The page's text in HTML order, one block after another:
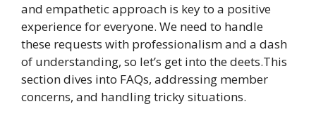
and empathetic approach is key to a positive
experience for everyone. We need to handle
these requests with professionalism and a dash
of understanding, so let’s get into the deets.This
section dives into FAQs, addressing member
concerns, and handling tricky situations.